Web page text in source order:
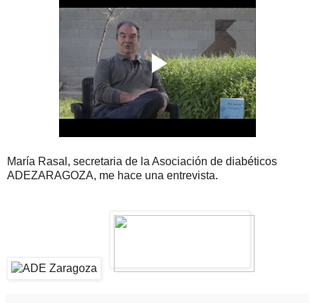
María Rasal, secretaria de la Asociación de diabéticos
ADEZARAGOZA, me hace una entrevista.